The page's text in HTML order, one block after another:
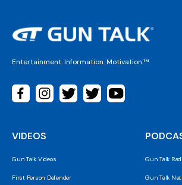
Entertainment. Information. Motivation.™
VIDEOS
Gun Talk Videos
First Person Defender
Gun Talk
Gun Talk